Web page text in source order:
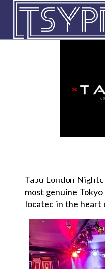
Tabu London
most genuine
located in the heart